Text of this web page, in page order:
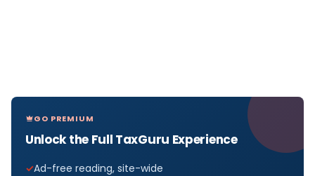
GO PREMIUM
Unlock the Full TaxGuru Experience
Ad-free reading, site-wide